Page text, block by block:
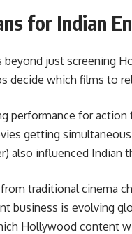
for Indian
beyond just screening
decide which films to
performance for action
getting
also influenced Indian
from traditional
business is evolving
Hollywood content